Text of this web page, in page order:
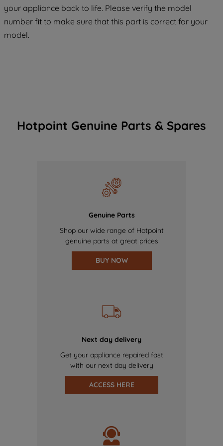
your appliance back to life. Please verify the model
number fit to make sure that this part is correct for your
model.
Hotpoint Genuine Parts & Spares
Genuine Parts
Shop our wide range of Hotpoint
genuine parts at great prices
BUY NOW
Next day delivery
Get your appliance repaired fast
with our next day delivery
ACCESS HERE
COOKIES", you consent to the use of all
of our cookies and the sharing of your